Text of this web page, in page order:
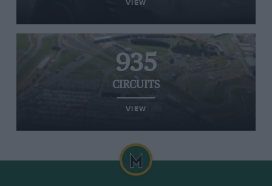
VIEW
935
CIRCUITS
VIEW